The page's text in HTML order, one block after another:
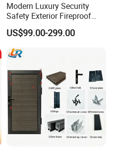
Modern Luxury Security
Safety Exterior Fireproof
Metal Cast Aluminum
Armored Entry Home
Entrance Door for Villa Hotel
House Main Front Pivot
US$99.00-299.00